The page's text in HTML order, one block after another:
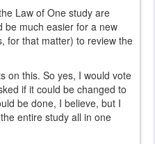
Law of One study are
be much easier for a new
for that matter) to review the
on this. So yes, I would vote
if it could be changed to
be done, I believe, but I
entire study all in one